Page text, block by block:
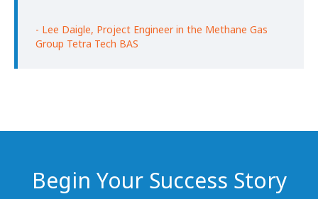
- Lee Daigle, Project Engineer in the Methane Gas
Group Tetra Tech BAS
Begin Your Success Story